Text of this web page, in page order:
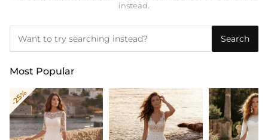
instead.
Search
Most Popular
-25%